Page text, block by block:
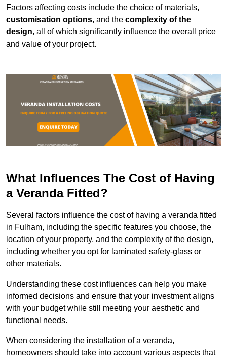
Factors affecting costs include the choice of materials,
customisation options, and the complexity of the
design, all of which significantly influence the overall price
and value of your project.
What Influences The Cost of Having
a Veranda Fitted?
Several factors influence the cost of having a veranda fitted
in Fulham, including the specific features you choose, the
location of your property, and the complexity of the design,
including whether you opt for laminated safety-glass or
other materials.
Understanding these cost influences can help you make
informed decisions and ensure that your investment aligns
with your budget while still meeting your aesthetic and
functional needs.
When considering the installation of a veranda,
homeowners should take into account various aspects that